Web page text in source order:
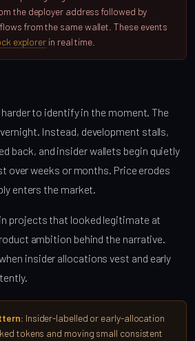
the deployer address followed by
from the same wallet. These events
explorer in real time.
to identify in the moment. The
Instead, development stalls,
back, and insider wallets begin quietly
over weeks or months. Price erodes
enters the market.
projects that looked legitimate at
ambition behind the narrative.
insider allocations vest and early
Insider-labelled or early-allocation
tokens and moving small consistent